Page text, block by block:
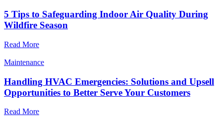
5 Tips to Safeguarding Indoor Air Quality During
Wildfire Season
Read More
Maintenance
Handling HVAC Emergencies: Solutions and Upsell
Opportunities to Better Serve Your Customers
Read More